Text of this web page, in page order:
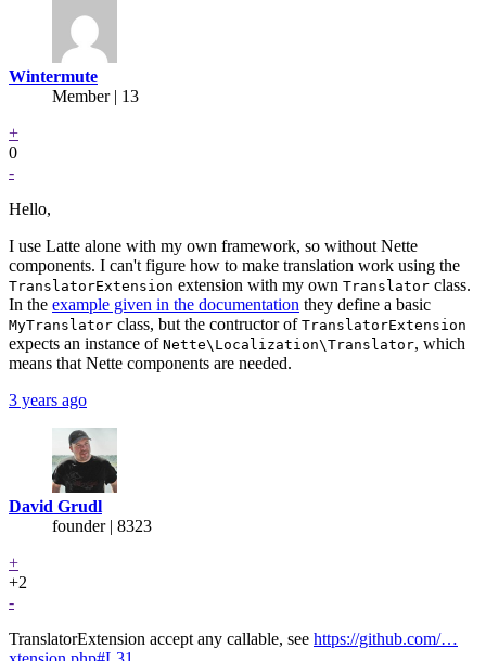
Wintermute
Member | 13
+
0
-
Hello,
I use Latte alone with my own framework, so without Nette
components. I can't figure how to make translation work using the
TranslatorExtension extension with my own Translator class.
In the example given in the documentation they define a basic
MyTranslator class, but the contructor of TranslatorExtension
expects an instance of Nette\Localization\Translator, which
means that Nette components are needed.
3 years ago
David Grudl
founder | 8323
+
+2
-
TranslatorExtension accept any callable, see https://github.com/…